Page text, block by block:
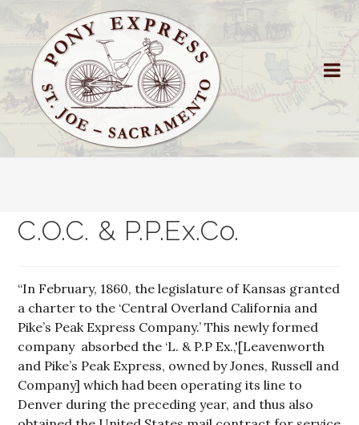
C.O.C. & P.P.Ex.Co.
“In February, 1860, the legislature of Kansas granted
a charter to the ‘Central Overland California and
Pike’s Peak Express Company.’ This newly formed
company absorbed the ‘L. & P.P Ex.,'[Leavenworth
and Pike’s Peak Express, owned by Jones, Russell and
Company] which had been operating its line to
Denver during the preceding year, and thus also